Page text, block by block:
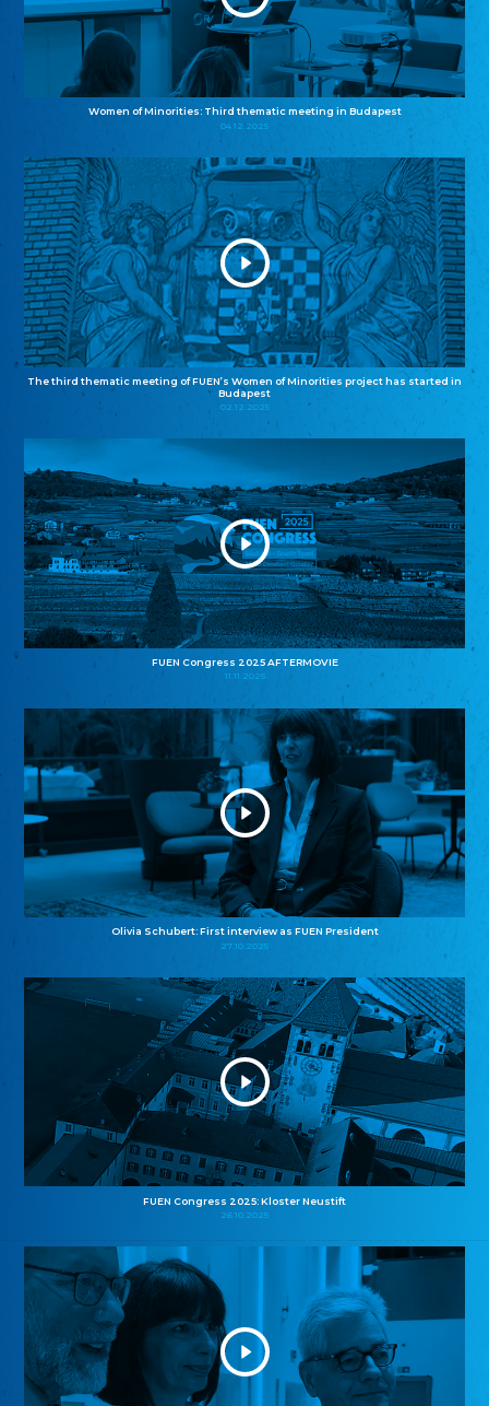
Women of Minorities: Third thematic meeting in Budapest
04.12.2025
The third thematic meeting of FUEN’s Women of Minorities project has started in
Budapest
02.12.2025
FUEN Congress 2025 AFTERMOVIE
11.11.2025
Olivia Schubert: First interview as FUEN President
27.10.2025
FUEN Congress 2025: Kloster Neustift
26.10.2025